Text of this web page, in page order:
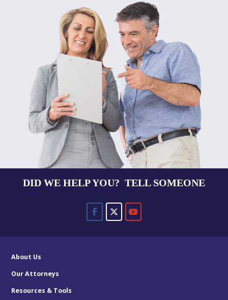
DID WE HELP YOU? TELL SOMEONE
About Us
Our Attorneys
Resources & Tools